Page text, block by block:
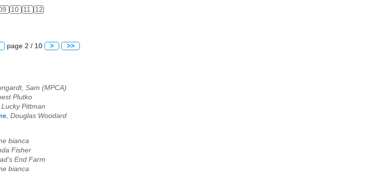
10 11 12
page 2 / 10 > >>
Sam (MPCA)
Plutko
Lucky Pittman
Douglas Woodard
bianca
Fisher
End Farm
bianca